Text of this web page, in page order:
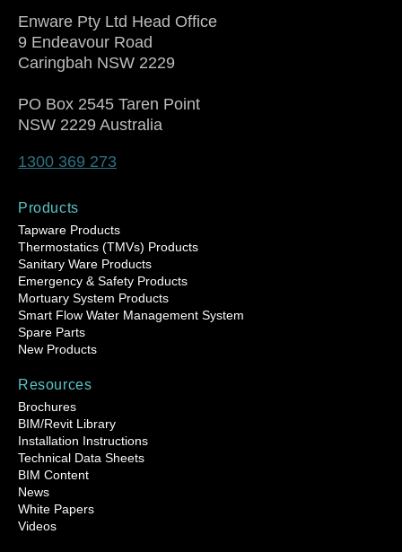
Enware Pty Ltd Head Office
9 Endeavour Road
Caringbah NSW 2229
PO Box 2545 Taren Point
NSW 2229 Australia
1300 369 273
Products
Tapware Products
Thermostatics (TMVs) Products
Sanitary Ware Products
Emergency & Safety Products
Mortuary System Products
Smart Flow Water Management System
Spare Parts
New Products
Resources
Brochures
BIM/Revit Library
Installation Instructions
Technical Data Sheets
BIM Content
News
White Papers
Videos